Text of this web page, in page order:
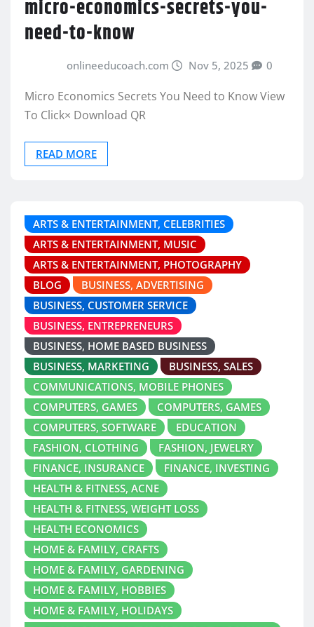
micro-economics-secrets-you-
need-to-know
onlineeducoach.com Nov 5, 2025 0
Micro Economics Secrets You Need to Know View
To Click× Download QR
READ MORE
ARTS & ENTERTAINMENT, CELEBRITIES
ARTS & ENTERTAINMENT, MUSIC
ARTS & ENTERTAINMENT, PHOTOGRAPHY
BLOG
BUSINESS, ADVERTISING
BUSINESS, CUSTOMER SERVICE
BUSINESS, ENTREPRENEURS
BUSINESS, HOME BASED BUSINESS
BUSINESS, MARKETING
BUSINESS, SALES
COMMUNICATIONS, MOBILE PHONES
COMPUTERS, GAMES
COMPUTERS, GAMES
COMPUTERS, SOFTWARE
EDUCATION
FASHION, CLOTHING
FASHION, JEWELRY
FINANCE, INSURANCE
FINANCE, INVESTING
HEALTH & FITNESS, ACNE
HEALTH & FITNESS, WEIGHT LOSS
HEALTH ECONOMICS
HOME & FAMILY, CRAFTS
HOME & FAMILY, GARDENING
HOME & FAMILY, HOBBIES
HOME & FAMILY, HOLIDAYS